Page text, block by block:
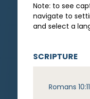
Note: to see
navigate to
and select a
SCRIPTURE
Romans